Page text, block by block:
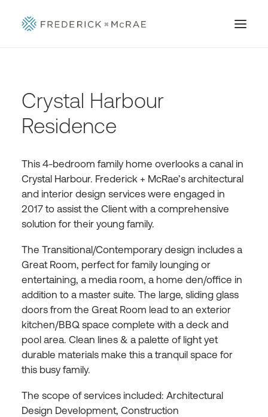
Crystal Harbour
Residence
This 4-bedroom family home overlooks a canal in
Crystal Harbour. Frederick + McRae’s architectural
and interior design services were engaged in
2017 to assist the Client with a comprehensive
solution for their young family.
The Transitional/Contemporary design includes a
Great Room, perfect for family lounging or
entertaining, a media room, a home den/office in
addition to a master suite. The large, sliding glass
doors from the Great Room lead to an exterior
kitchen/BBQ space complete with a deck and
pool area. Clean lines & a palette of light yet
durable materials make this a tranquil space for
this busy family.
The scope of services included: Architectural
Design Development, Construction